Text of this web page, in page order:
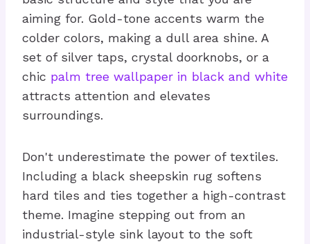
aiming for. Gold-tone accents warm the
colder colors, making a dull area shine. A
set of silver taps, crystal doorknobs, or a
chic palm tree wallpaper in black and white
attracts attention and elevates
surroundings.
Don't underestimate the power of textiles.
Including a black sheepskin rug softens
hard tiles and ties together a high-contrast
theme. Imagine stepping out from an
industrial-style sink layout to the soft